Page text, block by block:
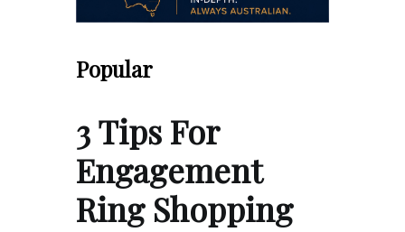
Popular
3 Tips For
Engagement
Ring Shopping